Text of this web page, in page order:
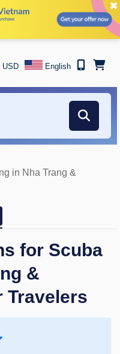
✖
USD English
in Nha Trang &
for Scuba
&
Travelers